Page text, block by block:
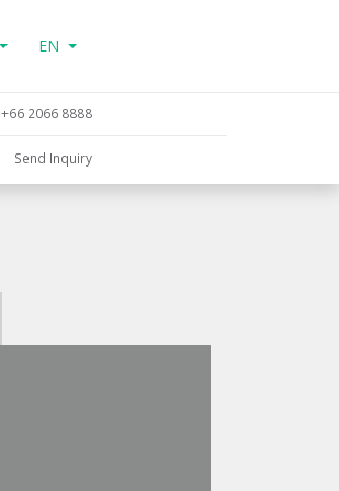
EN
+66 2066 8888
Send Inquiry